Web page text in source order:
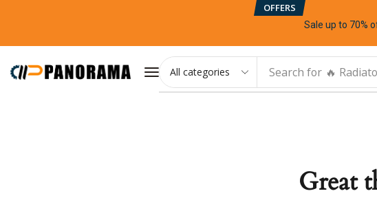
OFFERS
Sale up to 70%
Search for 🔥
Great